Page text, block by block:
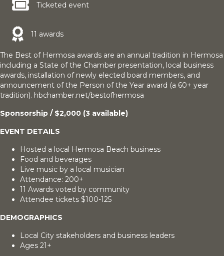
Ticketed event
11 awards
The Best of Hermosa awards are an annual tradition in Hermosa
including a State of the Chamber presentation, local business
awards, installation of newly elected board members, and
announcement of the Person of the Year award (a 60+ year
tradition). hbchamber.net/bestofhermosa
Sponsorship / $2,000 (3 available)
EVENT DETAILS
Hosted a local Hermosa Beach business
Food and beverages
Live music by a local musician
Attendance: 200+
11 Awards voted by community
Attendee tickets $100-125
DEMOGRAPHICS
Local City stakeholders and business leaders
Ages 21+